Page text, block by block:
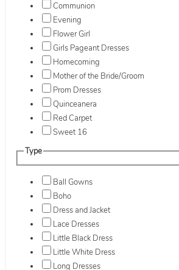
Communion
Evening
Flower Girl
Girls Pageant Dresses
Homecoming
Mother of the Bride/Groom
Prom Dresses
Quinceanera
Red Carpet
Sweet 16
Type
Ball Gowns
Boho
Dress and Jacket
Lace Dresses
Little Black Dress
Little White Dress
Long Dresses